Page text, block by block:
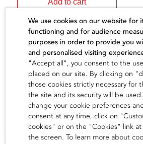
The artist
find out
We use cookies on our website for
functioning and for audience
purposes in order to provide you
and personalised visiting
"Accept all", you consent to the
placed on our site. By clicking on
those cookies strictly necessary for
the site and its security will be
change your cookie preferences
consent at any time, click on
cookies" or on the "Cookies" link
the screen. To learn more about